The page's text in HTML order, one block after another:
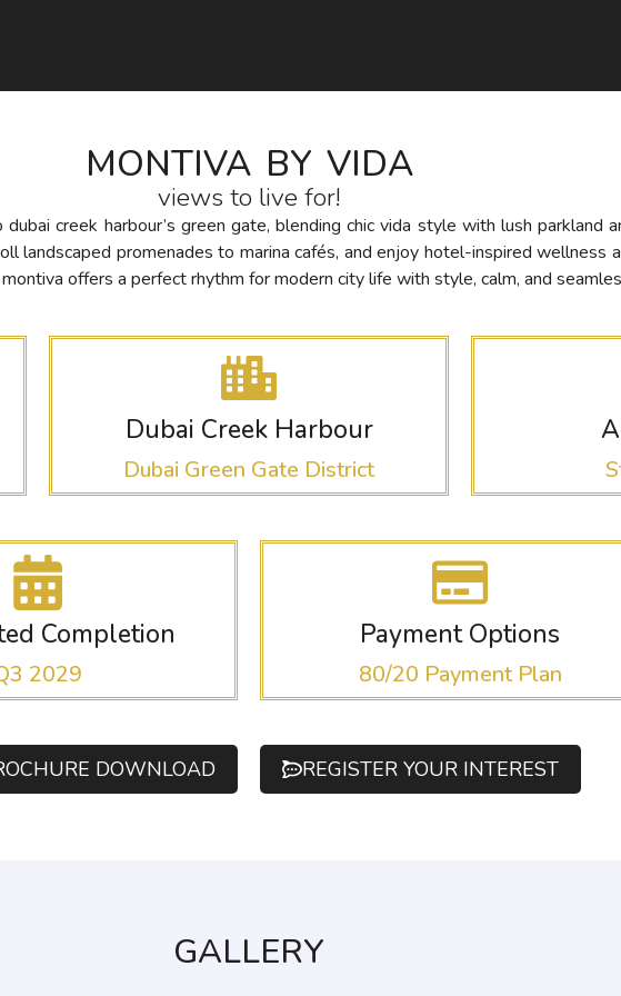
MONTIVA BY VIDA
views to live for!
creek harbour’s green gate, blending chic vida style with lush parkland
landscaped promenades to marina cafés, and enjoy hotel-inspired wellness
offers a perfect rhythm for modern city life with style, calm, and
Dubai Creek Harbour
Dubai Green Gate District
Completion
2029
Payment Options
80/20 Payment Plan
DOWNLOAD REGISTER YOUR INTEREST
GALLERY